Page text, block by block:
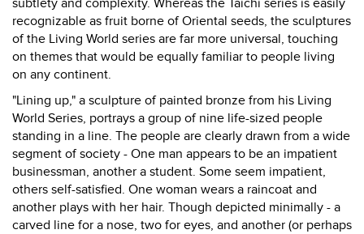
subtlety and complexity. Whereas the Taichi series is easily
recognizable as fruit borne of Oriental seeds, the sculptures
of the Living World series are far more universal, touching
on themes that would be equally familiar to people living
on any continent.
"Lining up," a sculpture of painted bronze from his Living
World Series, portrays a group of nine life-sized people
standing in a line. The people are clearly drawn from a wide
segment of society - One man appears to be an impatient
businessman, another a student. Some seem impatient,
others self-satisfied. One woman wears a raincoat and
another plays with her hair. Though depicted minimally - a
carved line for a nose, two for eyes, and another (or perhaps